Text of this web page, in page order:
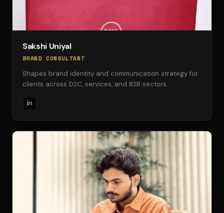
Sakshi Uniyal
BRAND CONSULTANT
Shapes brand identity and communication strategy for
clients across D2C, services, and B2B sectors.